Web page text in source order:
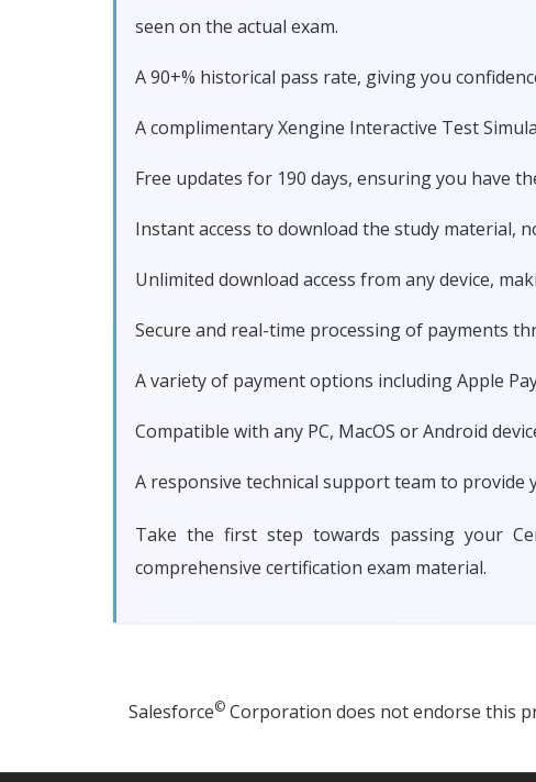
seen on the actual exam.
A 90+% historical pass rate, giving you
A complimentary Xengine Interactive Test
Free updates for 190 days, ensuring you have
Instant access to download the study material,
Unlimited download access from any device,
Secure and real-time processing of payments
A variety of payment options including Apple
Compatible with any PC, MacOS or Android
A responsive technical support team to provide
Take the first step towards passing your
comprehensive certification exam material.
Salesforce© Corporation does not endorse this